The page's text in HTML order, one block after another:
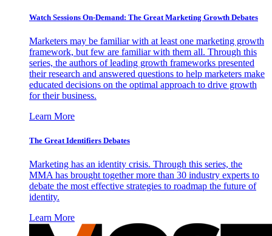
Watch Sessions On-Demand: The Great Marketing Growth Debates
Marketers may be familiar with at least one marketing growth
framework, but few are familiar with them all. Through this
series, the authors of leading growth frameworks presented
their research and answered questions to help marketers make
educated decisions on the optimal approach to drive growth
for their business.
Learn More
The Great Identifiers Debates
Marketing has an identity crisis. Through this series, the
MMA has brought together more than 30 industry experts to
debate the most effective strategies to roadmap the future of
identity.
Learn More